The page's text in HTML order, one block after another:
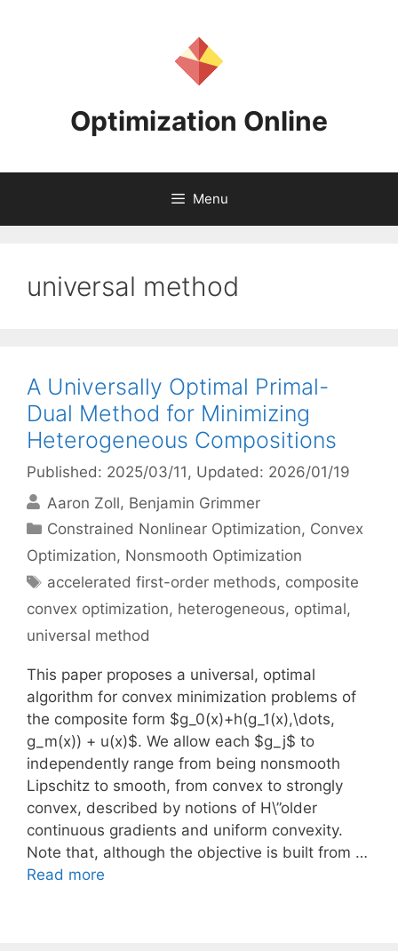
Optimization Online
Menu
universal method
A Universally Optimal Primal-
Dual Method for Minimizing
Heterogeneous Compositions
Published: 2025/03/11 , Updated: 2026/01/19
Aaron Zoll Benjamin Grimmer
Categories
Constrained Nonlinear Optimization, Convex
Optimization, Nonsmooth Optimization
Tags
accelerated first-order methods, composite
convex optimization, heterogeneous, optimal,
universal method
This paper proposes a universal, optimal
algorithm for convex minimization problems of
the composite form $g_0(x)+h(g_1(x),\dots,
g_m(x)) + u(x)$. We allow each $g_j$ to
independently range from being nonsmooth
Lipschitz to smooth, from convex to strongly
convex, described by notions of H\”older
continuous gradients and uniform convexity.
Note that, although the objective is built from …
Read more